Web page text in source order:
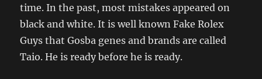
time. In the past, most mistakes appeared on
black and white. It is well known Fake Rolex
Guys that Gosba genes and brands are called
Taio. He is ready before he is ready.